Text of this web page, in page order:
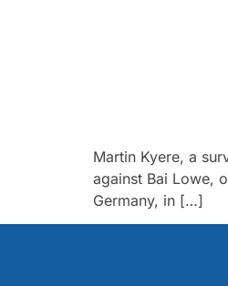
Martin Kyere, a
against Bai Lowe,
Germany, in […]